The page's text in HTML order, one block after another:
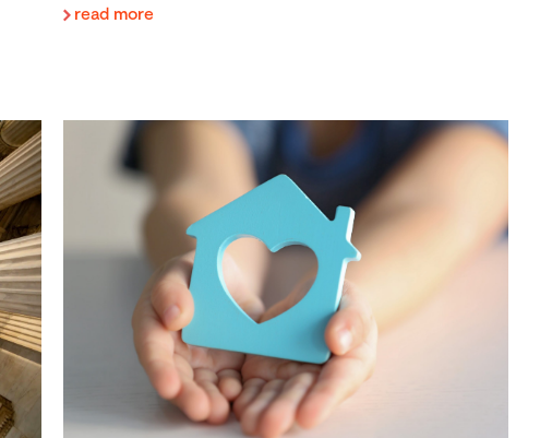
read more